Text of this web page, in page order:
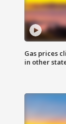
Gas prices
in other